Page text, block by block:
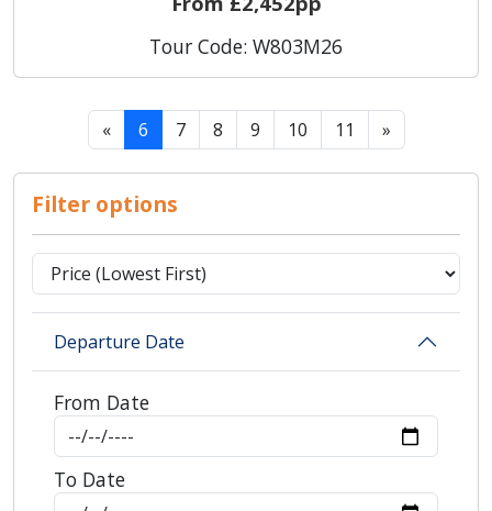
Filter options
Departure Date
From Date
To Date
Tour Code: W803M26
« 6 7 8 9 10 11 »